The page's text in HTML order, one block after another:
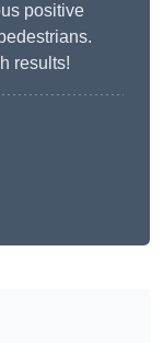
positive
results!